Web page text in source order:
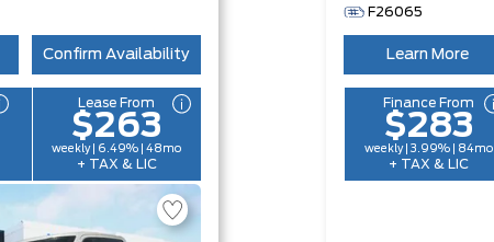
Confirm Availability
Lease From
$263
weekly | 6.49% | 48mo
+ TAX & LIC
F26065
Learn More
Finance From
$283
weekly | 3.99% | 84mo
+ TAX & LIC